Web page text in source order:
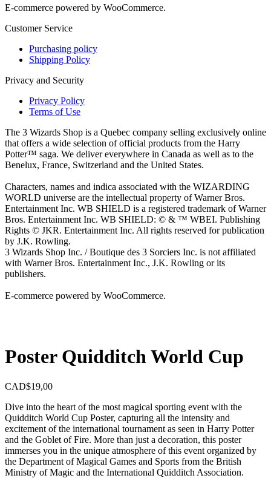
E-commerce powered by WooCommerce.
Customer Service
Purchasing policy
Shipping Policy
Privacy and Security
Privacy Policy
Terms of Use
The 3 Wizards Shop is a Quebec company selling exclusively online
that offers a wide selection of official products from the Harry
Potter™ saga. We deliver everywhere in Canada as well as to the
Benelux, France, Switzerland and the United States.
Characters, names and indica associated with the WIZARDING
WORLD universe are the intellectual property of Warner Bros.
Entertainment Inc. WB SHIELD is a registered trademark of Warner
Bros. Entertainment Inc. WB SHIELD: © & ™ WBEI. Publishing
Rights © JKR. Entertainment Inc. All rights reserved for publication
by J.K. Rowling.
3 Wizards Shop Inc. / Boutique des 3 Sorciers Inc. is not affiliated
with Warner Bros. Entertainment Inc., J.K. Rowling or its
publishers.
E-commerce powered by WooCommerce.
Poster Quidditch World Cup
CAD$19,00
Dive into the heart of the most magical sporting event with the
Quidditch World Cup Poster, capturing all the intensity and
excitement of the international tournament as seen in Harry Potter
and the Goblet of Fire. More than just a decoration, this poster
immerses you in the unique atmosphere of this event organized by
the Department of Magical Games and Sports from the British
Ministry of Magic and the International Quidditch Association.